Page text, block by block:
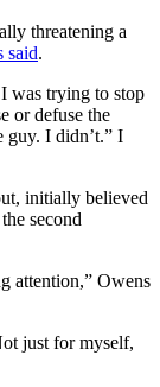
threatening a
said.
was trying to stop
or defuse the
guy. I didn’t.” I
initially believed
second
attention,” Owens
just for myself,